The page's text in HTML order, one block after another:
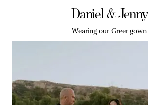
Daniel & Jenny
Wearing our Greer gown